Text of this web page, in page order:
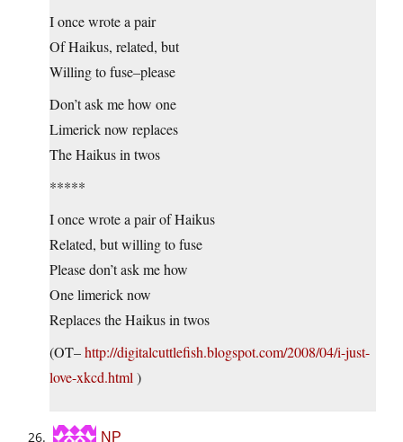
I once wrote a pair
Of Haikus, related, but
Willing to fuse–please
Don’t ask me how one
Limerick now replaces
The Haikus in twos
*****
I once wrote a pair of Haikus
Related, but willing to fuse
Please don’t ask me how
One limerick now
Replaces the Haikus in twos
(OT–http://digitalcuttlefish.blogspot.com/2008/04/i-just-
love-xkcd.html )
NP